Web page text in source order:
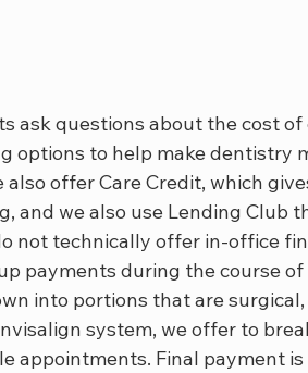
ask questions about the cost
options to help make dentistry
also offer Care Credit, which
and we also use Lending Club
not technically offer in-office
payments during the course
into portions that are
system, we offer to
appointments. Final payment